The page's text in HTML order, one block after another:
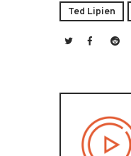
Ted Lipien